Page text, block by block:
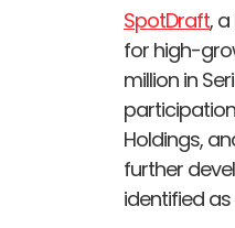
SpotDraft,
for high-
million in
Holdings,
further
identified